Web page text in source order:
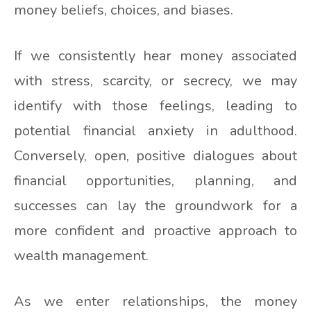
money beliefs, choices, and biases.
If we consistently hear money associated
with stress, scarcity, or secrecy, we may
identify with those feelings, leading to
potential financial anxiety in adulthood.
Conversely, open, positive dialogues about
financial opportunities, planning, and
successes can lay the groundwork for a
more confident and proactive approach to
wealth management.
As we enter relationships, the money